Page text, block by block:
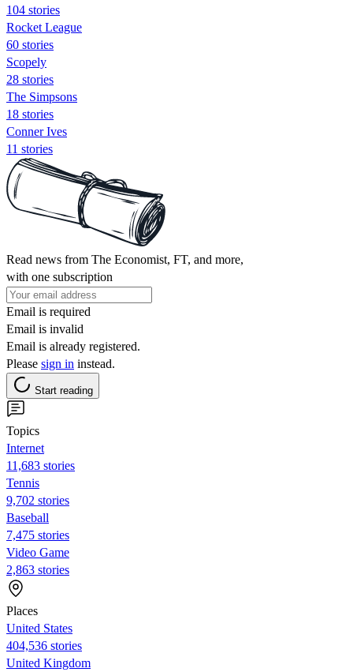
104 stories
Rocket League
60 stories
Scopely
28 stories
The Simpsons
18 stories
Conner Ives
11 stories
Read news from The Economist, FT, and more,
with one subscription
Email is required
Email is invalid
Email is already registered.
Please sign in instead.
Start reading
Topics
Internet
11,683 stories
Tennis
9,702 stories
Baseball
7,475 stories
Video Game
2,863 stories
Places
United States
404,536 stories
United Kingdom